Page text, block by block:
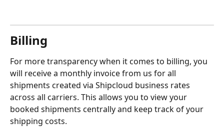
Billing
For more transparency when it comes to billing, you
will receive a monthly invoice from us for all
shipments created via Shipcloud business rates
across all carriers. This allows you to view your
booked shipments centrally and keep track of your
shipping costs.